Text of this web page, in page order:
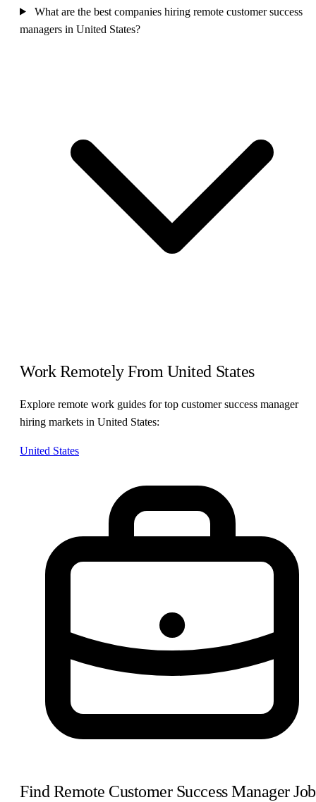
What are the best companies hiring remote customer success
managers in United States?
Work Remotely From United States
Explore remote work guides for top customer success manager
hiring markets in United States:
United States
Find Remote Customer Success Manager